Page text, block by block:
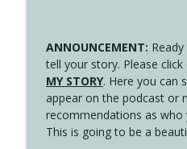
ANNOUNCEMENT:
tell your story. Please click
MY STORY. Here you can
appear on the podcast or
recommendations as who
This is going to be a